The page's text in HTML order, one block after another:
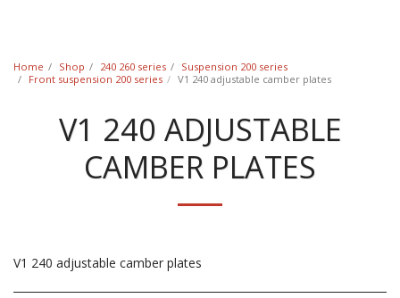
Home Shop 240 260 series
Suspension 200 series
Front suspension 200 series
V1 240 adjustable camber plates
V1 240 ADJUSTABLE
CAMBER PLATES
V1 240 adjustable camber plates